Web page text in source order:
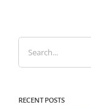
for:
RECENT POSTS